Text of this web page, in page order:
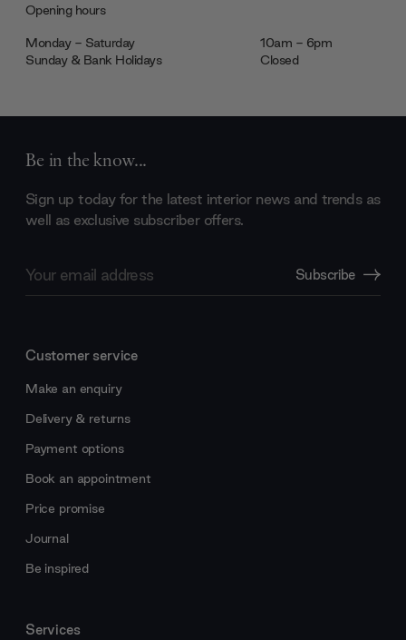
Opening hours
Monday - Saturday
10am - 6pm
Sunday & Bank Holidays
Closed
Be in the know...
Sign up today for the latest interior news and trends as
well as exclusive subscriber offers.
Address
Subscribe
Customer service
Make an enquiry
Delivery & returns
Payment options
Book an appointment
Price promise
Journal
Be inspired
Services